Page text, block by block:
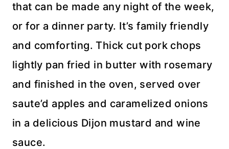
that can be made any night of the week,
or for a dinner party. It’s family friendly
and comforting. Thick cut pork chops
lightly pan fried in butter with rosemary
and finished in the oven, served over
saute’d apples and caramelized onions
in a delicious Dijon mustard and wine
sauce.